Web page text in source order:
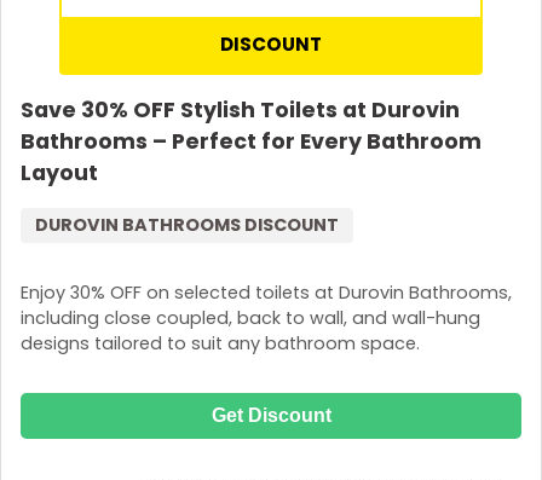
DISCOUNT
Save 30% OFF Stylish Toilets at Durovin
Bathrooms – Perfect for Every Bathroom
Layout
Enjoy 30% OFF on selected toilets at Durovin Bathrooms,
including close coupled, back to wall, and wall-hung
designs tailored to suit any bathroom space.
DUROVIN BATHROOMS DISCOUNT
Get Discount